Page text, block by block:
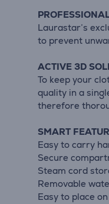
Laurastar’s
to prevent
ACTIVE 3D
To keep your
quality in a
therefore
SMART
Easy to carry
Secure
Steam cord
Removable
Easy to place